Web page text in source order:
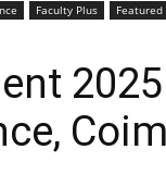
Faculty Plus Featured